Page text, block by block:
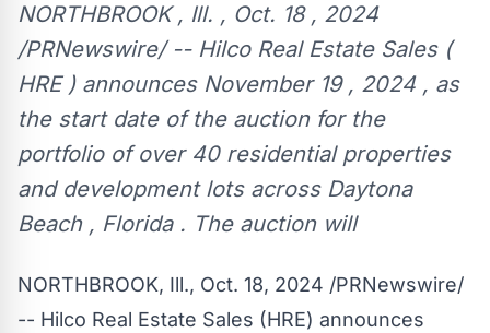
NORTHBROOK , Ill. , Oct. 18 , 2024
/PRNewswire/ -- Hilco Real Estate Sales (
HRE ) announces November 19 , 2024 , as
the start date of the auction for the
portfolio of over 40 residential properties
and development lots across Daytona
Beach , Florida . The auction will
NORTHBROOK, Ill., Oct. 18, 2024 /PRNewswire/
-- Hilco Real Estate Sales (HRE) announces